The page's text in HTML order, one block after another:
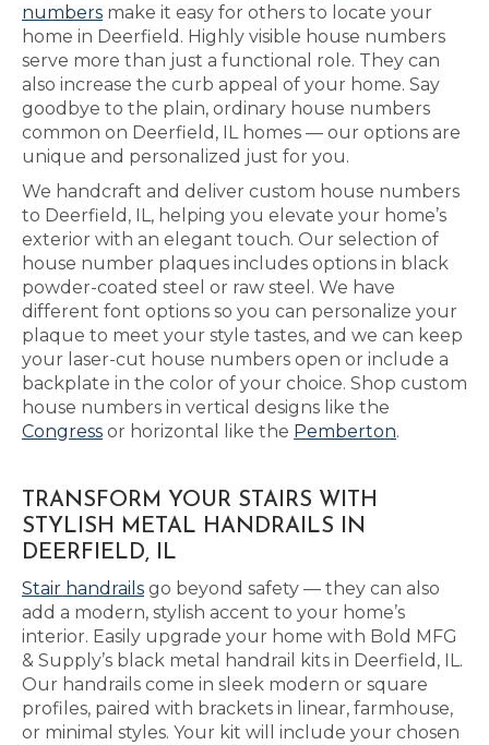
numbers make it easy for others to locate your
home in Deerfield. Highly visible house numbers
serve more than just a functional role. They can
also increase the curb appeal of your home. Say
goodbye to the plain, ordinary house numbers
common on Deerfield, IL homes — our options are
unique and personalized just for you.
We handcraft and deliver custom house numbers
to Deerfield, IL, helping you elevate your home’s
exterior with an elegant touch. Our selection of
house number plaques includes options in black
powder-coated steel or raw steel. We have
different font options so you can personalize your
plaque to meet your style tastes, and we can keep
your laser-cut house numbers open or include a
backplate in the color of your choice. Shop custom
house numbers in vertical designs like the
Congress or horizontal like the Pemberton.
TRANSFORM YOUR STAIRS WITH
STYLISH METAL HANDRAILS IN
DEERFIELD, IL
Stair handrails go beyond safety — they can also
add a modern, stylish accent to your home’s
interior. Easily upgrade your home with Bold MFG
& Supply’s black metal handrail kits in Deerfield, IL.
Our handrails come in sleek modern or square
profiles, paired with brackets in linear, farmhouse,
or minimal styles. Your kit will include your chosen